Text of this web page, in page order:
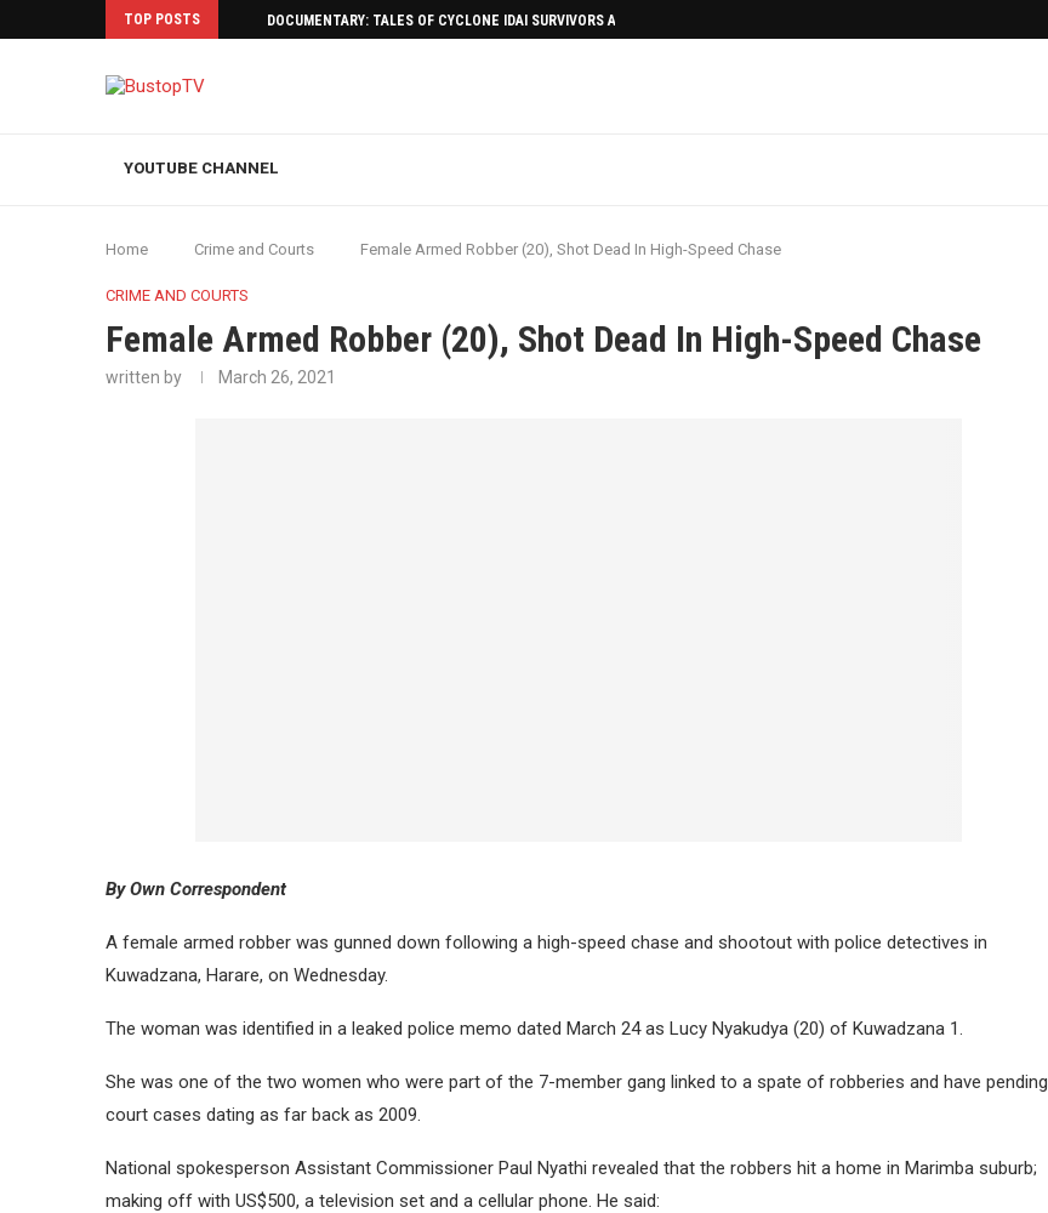
TOP POSTS DOCUMENTARY: TALES OF CYCLONE IDAI SURVIVORS AFTERMATH
YOUTUBE CHANNEL
Home Crime and Courts Female Armed Robber (20), Shot Dead In High-Speed Chase
CRIME AND COURTS
Female Armed Robber (20), Shot Dead In High-Speed Chase
written by March 26, 2021
By Own Correspondent
A female armed robber was gunned down following a high-speed chase and shootout with police detectives in
Kuwadzana, Harare, on Wednesday.
The woman was identified in a leaked police memo dated March 24 as Lucy Nyakudya (20) of Kuwadzana 1.
She was one of the two women who were part of the 7-member gang linked to a spate of robberies and have pending
court cases dating as far back as 2009.
National spokesperson Assistant Commissioner Paul Nyathi revealed that the robbers hit a home in Marimba suburb;
making off with US$500, a television set and a cellular phone. He said: